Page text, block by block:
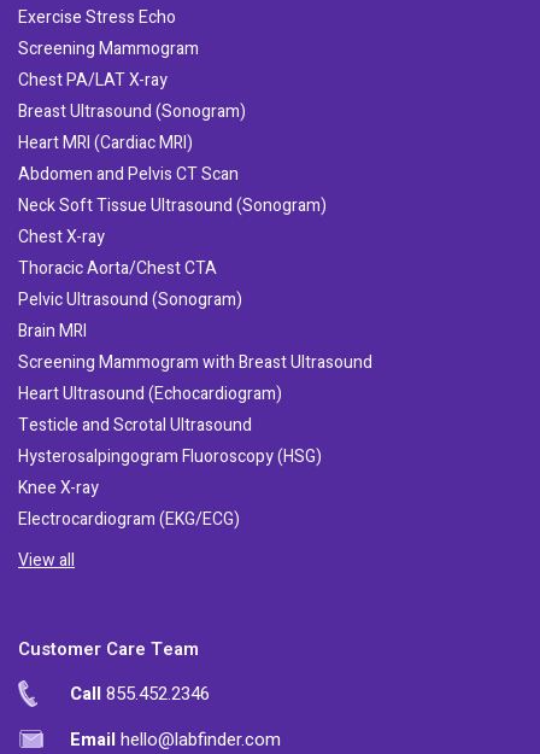
Exercise Stress Echo
Screening Mammogram
Chest PA/LAT X-ray
Breast Ultrasound (Sonogram)
Heart MRI (Cardiac MRI)
Abdomen and Pelvis CT Scan
Neck Soft Tissue Ultrasound (Sonogram)
Chest X-ray
Thoracic Aorta/Chest CTA
Pelvic Ultrasound (Sonogram)
Brain MRI
Screening Mammogram with Breast Ultrasound
Heart Ultrasound (Echocardiogram)
Testicle and Scrotal Ultrasound
Hysterosalpingogram Fluoroscopy (HSG)
Knee X-ray
Electrocardiogram (EKG/ECG)
View all
Customer Care Team
Call855.452.2346
Emailhello@labfinder.com